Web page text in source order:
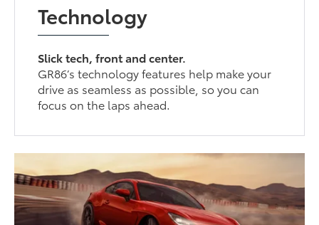
Technology
Slick tech, front and center.
GR86’s technology features help make your
drive as seamless as possible, so you can
focus on the laps ahead.